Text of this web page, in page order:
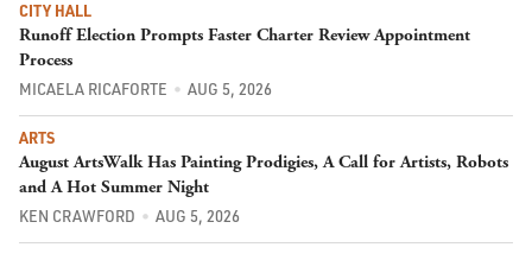
CITY HALL
Runoff Election Prompts Faster Charter Review Appointment
Process
MICAELA RICAFORTE AUG 5, 2026
ARTS
August ArtsWalk Has Painting Prodigies, A Call for Artists, Robots
and A Hot Summer Night
KEN CRAWFORD AUG 5, 2026